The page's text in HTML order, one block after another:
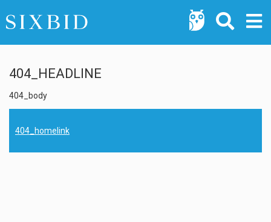
404_HEADLINE
404_body
404_homelink